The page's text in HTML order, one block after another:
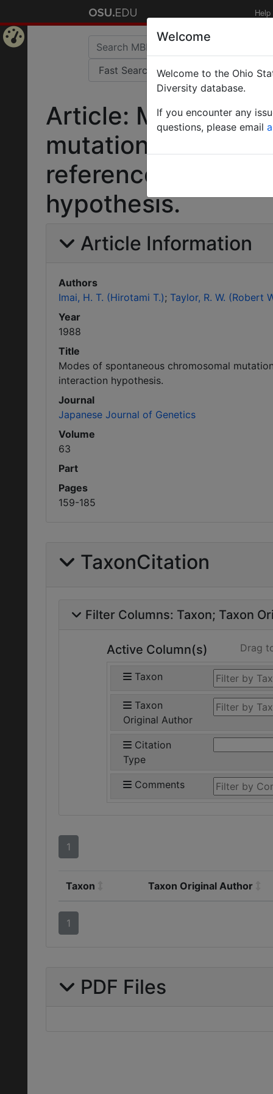
Help
Article: Modes of
mutation and
reference to the
hypothesis.
Article Information
Authors
Imai, H. T. (Hirotami T.) Taylor, R. W. (Robert
Year
1988
Title
Modes of spontaneous chromosomal
interaction hypothesis.
Journal
Japanese Journal of Genetics
Volume
63
Part
Pages
159-185
TaxonCitation
Filter Columns: Taxon Taxon
Active Column(s) Drag
Taxon
Taxon
Original Author
Citation
Type
Comments
1
Taxon Taxon Original Author
1
PDF Files
Welcome
Welcome to the Ohio
Diversity database.
If you encounter any
questions, please email